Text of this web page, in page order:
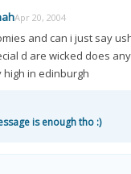
Apr 20, 2004
and can i just say
d are wicked does
in edinburgh
is enough tho :)